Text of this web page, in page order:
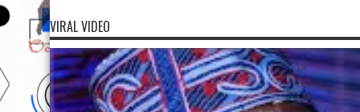
VIRAL VIDEO